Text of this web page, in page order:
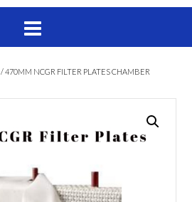
/ 470MM NCGR FILTER PLATES CHAMBER